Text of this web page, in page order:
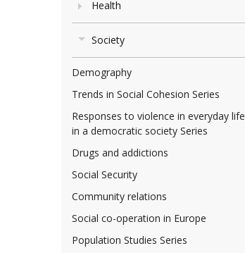
Health
Society
Demography
Trends in Social Cohesion Series
Responses to violence in everyday life
in a democratic society Series
Drugs and addictions
Social Security
Community relations
Social co-operation in Europe
Population Studies Series